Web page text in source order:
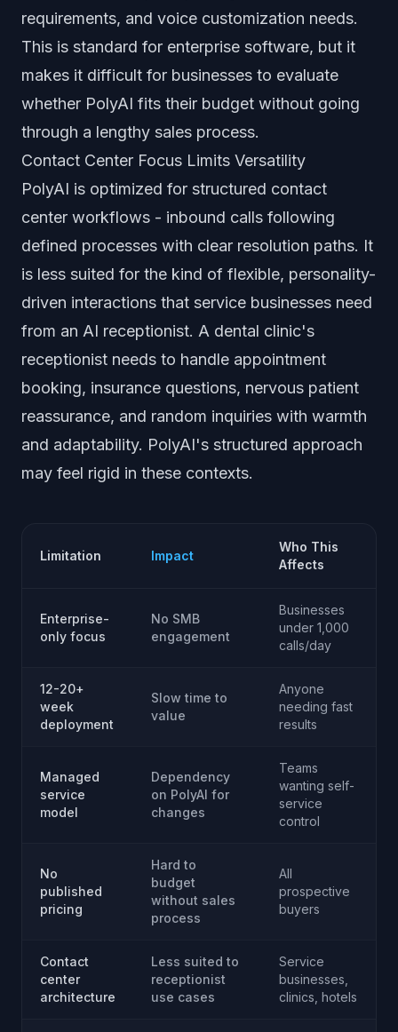
requirements, and voice customization needs.
This is standard for enterprise software, but it
makes it difficult for businesses to evaluate
whether PolyAI fits their budget without going
through a lengthy sales process.
Contact Center Focus Limits Versatility
PolyAI is optimized for structured contact
center workflows - inbound calls following
defined processes with clear resolution paths. It
is less suited for the kind of flexible, personality-
driven interactions that service businesses need
from an AI receptionist. A dental clinic's
receptionist needs to handle appointment
booking, insurance questions, nervous patient
reassurance, and random inquiries with warmth
and adaptability. PolyAI's structured approach
may feel rigid in these contexts.
Limitation Impact
Who This
Affects
Enterprise-
only focus
No SMB
engagement
Businesses
under 1,000
calls/day
12-20+
week
deployment
Slow time to
value
Anyone
needing fast
results
Managed
service
model
Dependency
on PolyAI for
changes
Teams
wanting self-
service
control
No
published
pricing
Hard to
budget
without sales
process
All
prospective
buyers
Contact
center
architecture
Less suited to
receptionist
use cases
Service
businesses,
clinics, hotels